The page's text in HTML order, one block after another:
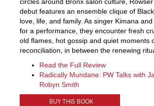
debut features an ensemble clique of
love, life, and family. As singer Kimana
for a performance, they encounter fresh
old flames, hot gossip and quiet moments
reconciliation, in between the renewing
Read the Full Review
Radically Mundane: PW Talks with
Robyn Smith
BUY THIS BOOK